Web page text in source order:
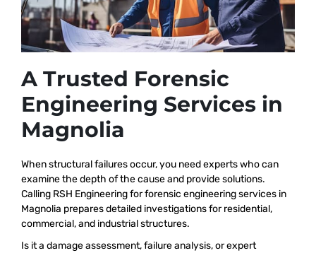
A Trusted Forensic
Engineering Services in
Magnolia
When structural failures occur, you need experts who can
examine the depth of the cause and provide solutions.
Calling RSH Engineering for forensic engineering services in
Magnolia prepares detailed investigations for residential,
commercial, and industrial structures.
Is it a damage assessment, failure analysis, or expert